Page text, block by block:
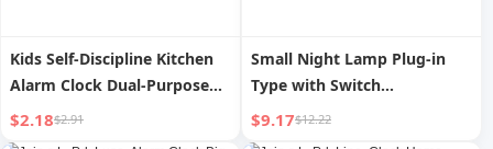
Kids Self-Discipline Kitchen
Alarm Clock Dual-Purpose
Timer
$2.18$2.91
Small Night Lamp Plug-in
Type with Switch
Confinement Special Baby
Feeding Bedroom Sleep
$9.17$12.22